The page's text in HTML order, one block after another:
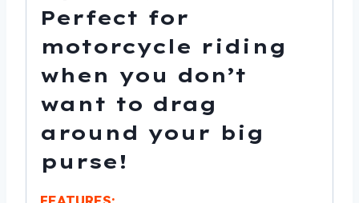
Perfect for
motorcycle riding
when you don’t
want to drag
around your big
purse!